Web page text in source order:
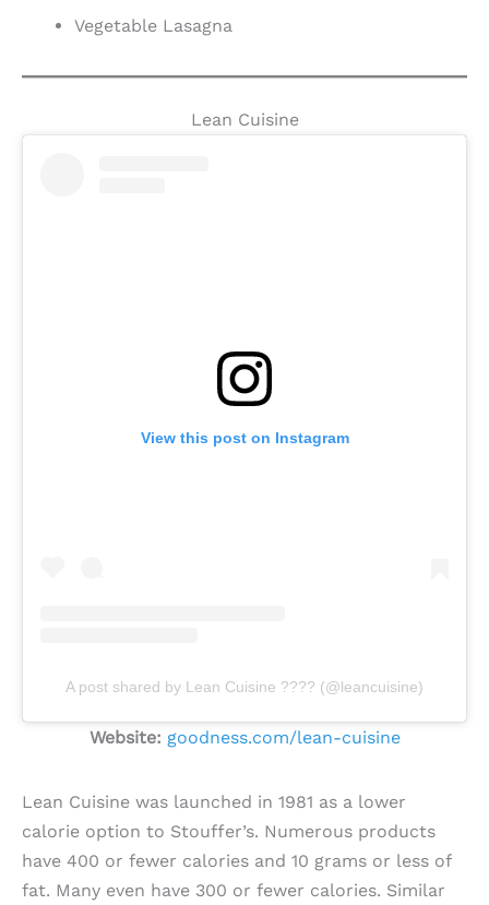
Vegetable Lasagna
Lean Cuisine
View this post on Instagram
A post shared by Lean Cuisine ???? (@leancuisine)
Website: goodness.com/lean-cuisine
Lean Cuisine was launched in 1981 as a lower
calorie option to Stouffer’s. Numerous products
have 400 or fewer calories and 10 grams or less of
fat. Many even have 300 or fewer calories. Similar